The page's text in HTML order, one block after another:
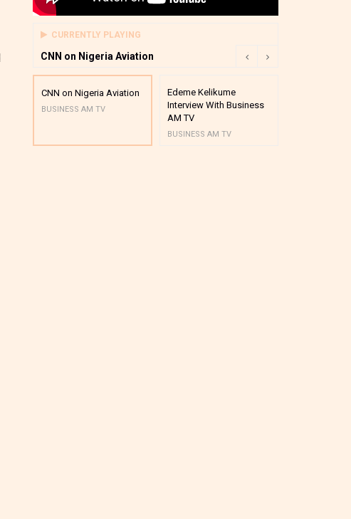
CURRENTLY PLAYING
CNN on Nigeria Aviation
CNN on Nigeria Aviation
BUSINESS AM TV
Edeme Kelikume
Interview With Business
AM TV
BUSINESS AM TV